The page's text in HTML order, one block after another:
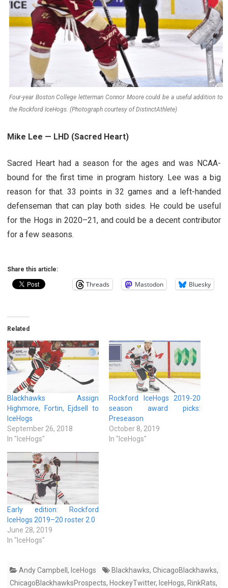
Four-year Boston College letterman Connor Moore could be a useful addition to
the Rockford IceHogs. (Photograph courtesy of DistinctAthlete)
Mike Lee — LHD (Sacred Heart)
Sacred Heart had a season for the ages and was NCAA-
bound for the first time in program history. Lee was a big
reason for that. 33 points in 32 games and a left-handed
defenseman that can play both sides. He could be useful
for the Hogs in 2020–21, and could be a decent contributor
for a few seasons.
Share this article:
Threads Mastodon Bluesky
Related
Blackhawks Assign
Highmore, Fortin, Ejdsell to
IceHogs
September 26, 2018
In "IceHogs"
Rockford IceHogs 2019-20
season award picks:
Preseason
October 8, 2019
In "IceHogs"
Early edition: Rockford
IceHogs 2019–20 roster 2.0
June 28, 2019
In "IceHogs"
Andy Campbell, IceHogs Blackhawks, ChicagoBlackhawks,
ChicagoBlackhawksProspects, HockeyTwitter, IceHogs, RinkRats,